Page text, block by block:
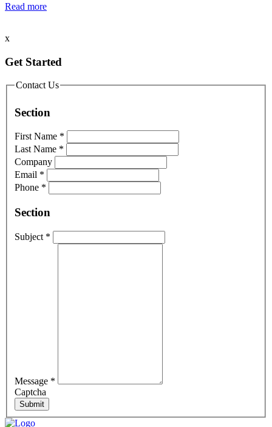
Read more
x
Get Started
Contact Us
Section
First Name *
Last Name *
Company
Email *
Phone *
Section
Subject *
Message *
Captcha
Submit